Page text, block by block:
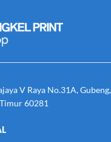
V Raya No.31A,
60281